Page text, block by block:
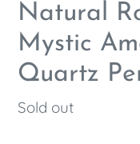
Natural
Mystic
Quartz
Regular
Sold out